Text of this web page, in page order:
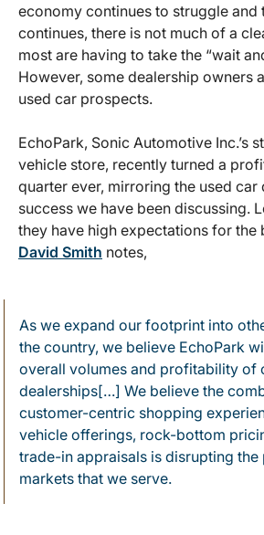
economy continues to struggle and
continues, there is not much of a
most are having to take the “wait
However, some dealership owners
used car prospects.
EchoPark, Sonic Automotive Inc.’s
vehicle store, recently turned a
quarter ever, mirroring the used car
success we have been discussing.
they have high expectations for the
David Smith notes,
As we expand our footprint into
the country, we believe EchoPark
overall volumes and profitability of
dealerships[…] We believe the
customer-centric shopping
vehicle offerings, rock-bottom
trade-in appraisals is disrupting
markets that we serve.